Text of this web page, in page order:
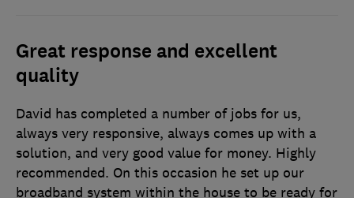
Great response and excellent
quality
David has completed a number of jobs for us,
always very responsive, always comes up with a
solution, and very good value for money. Highly
recommended. On this occasion he set up our
broadband system within the house to be ready for